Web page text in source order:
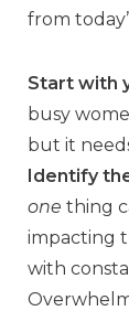
from
Start with
busy
but it
Identify
one thing
impacting
with